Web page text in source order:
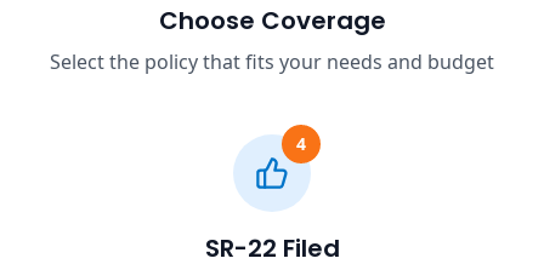
Choose Coverage
Select the policy that fits your needs and budget
4
SR-22 Filed